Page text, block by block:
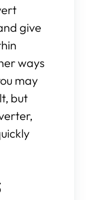
give
ways
may
but